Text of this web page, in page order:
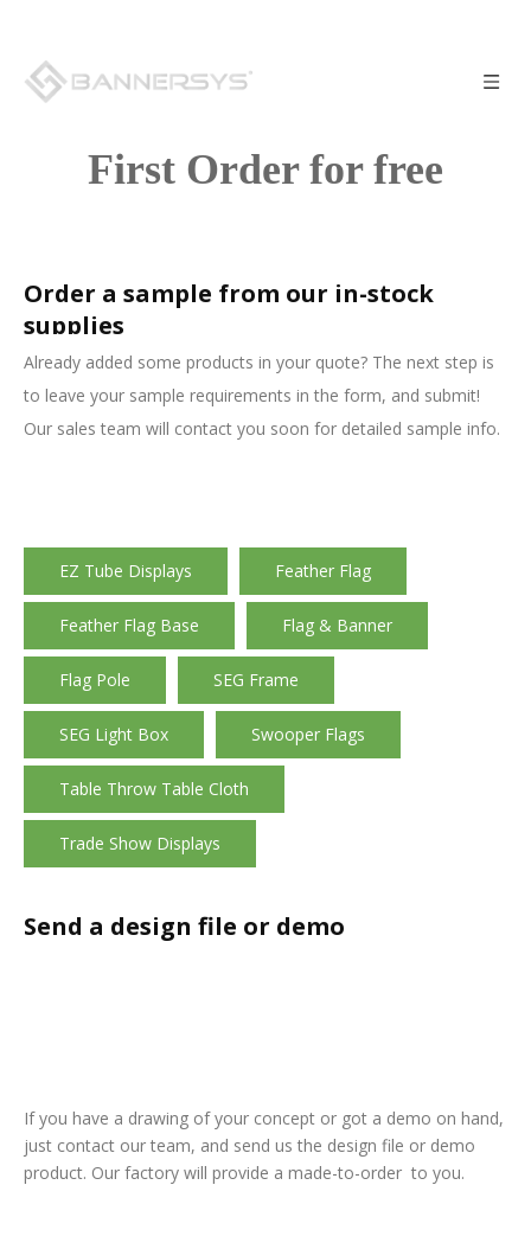
First Order for free
Order a sample from our in-stock
supplies
Already added some products in your quote? The next step is
to leave your sample requirements in the form, and submit!
Our sales team will contact you soon for detailed sample info.
EZ Tube Displays Feather Flag
Feather Flag Base Flag & Banner
Flag Pole SEG Frame
SEG Light Box Swooper Flags
Table Throw Table Cloth
Trade Show Displays
Send a design file or demo
If you have a drawing of your concept or got a demo on hand,
just contact our team, and send us the design file or demo
product. Our factory will provide a made-to-order to you.